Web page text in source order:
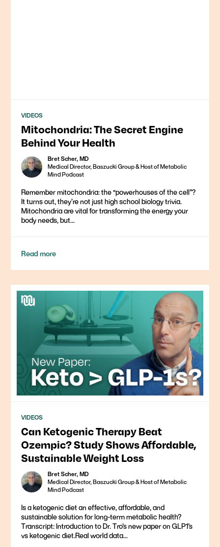
VIDEOS
Mitochondria: The Secret Engine
Behind Your Health
Bret Scher, MD
Medical Director, Baszucki Group & Host of Metabolic
Mind Podcast
Remember mitochondria: the “powerhouses of the cell”?
It turns out, they’re not just high school biology trivia.
Mitochondria are vital for transforming the energy your
body needs, but...
Read more
VIDEOS
Can Ketogenic Therapy Beat
Ozempic? Study Shows Affordable,
Sustainable Weight Loss
Bret Scher, MD
Medical Director, Baszucki Group & Host of Metabolic
Mind Podcast
Is a ketogenic diet an effective, affordable, and
sustainable solution for long-term metabolic health?
Transcript: Introduction to Dr. Tro’s new paper on GLP1’s
vs ketogenic diet.Real world data...